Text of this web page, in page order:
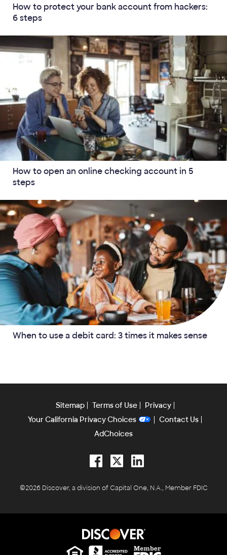
How to protect your bank account from hackers:
6 steps
How to open an online checking account in 5
steps
When to use a debit card: 3 times it makes sense
Sitemap Terms of Use
Privacy
Your California Privacy Choices
Contact Us
AdChoices
Facebook
TwitterLinkedIn
©2026 Discover, a division of Capital One, N.A., Member FDIC
Equal Housing Lender
Equal Housing LenderEqual Housing Lender